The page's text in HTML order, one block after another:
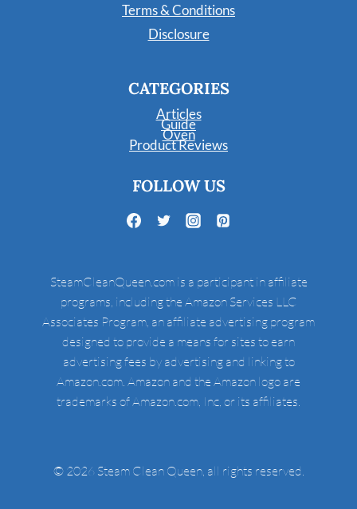
Terms & Conditions
Disclosure
CATEGORIES
Articles
Guide
Oven
Product Reviews
FOLLOW US
SteamCleanQueen.com is a participant in affiliate
programs, including the Amazon Services LLC
Associates Program, an affiliate advertising program
designed to provide a means for sites to earn
advertising fees by advertising and linking to
Amazon.com. Amazon and the Amazon logo are
trademarks of Amazon.com, Inc, or its affiliates.
© 2026 Steam Clean Queen, all rights reserved.